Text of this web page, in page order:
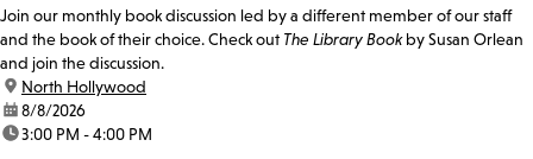
Join our monthly book discussion led by a different member of our staff
and the book of their choice. Check out The Library Bookby Susan Orlean
and join the discussion.
location:
North Hollywood
date:8/8/2026
time:3:00 PM - 4:00 PM